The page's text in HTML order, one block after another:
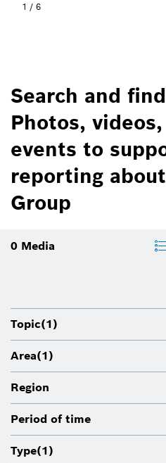
1 / 6
Search and
Photos,
events to
reporting
Group
0 Media
Topic(1)
Area(1)
Region
Period of time
Type(1)